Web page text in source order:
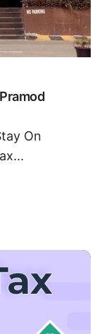
On